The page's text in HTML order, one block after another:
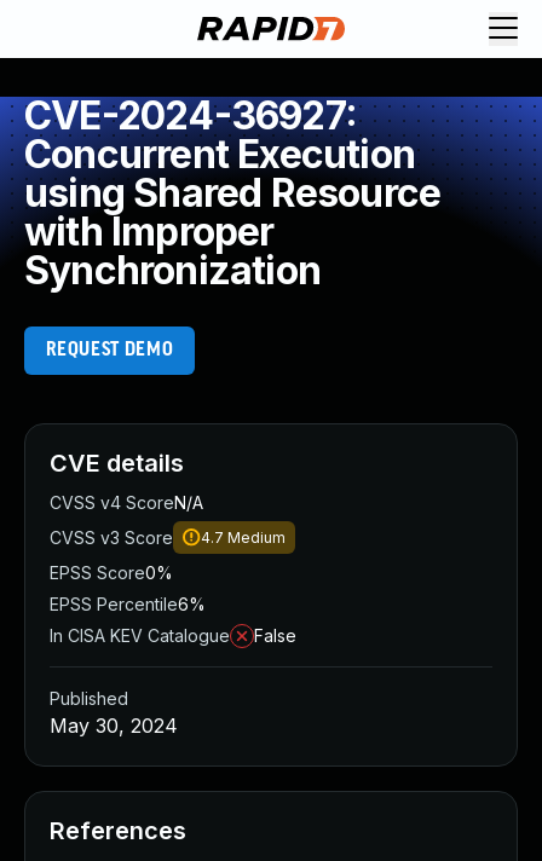
CVE-2024-36927:
Concurrent Execution
using Shared Resource
with Improper
Synchronization
REQUEST DEMO
CVE details
CVSS v4 ScoreN/A
CVSS v3 Score
4.7 Medium
EPSS Score0%
EPSS Percentile6%
In CISA KEV Catalogue
False
Published
May 30, 2024
References